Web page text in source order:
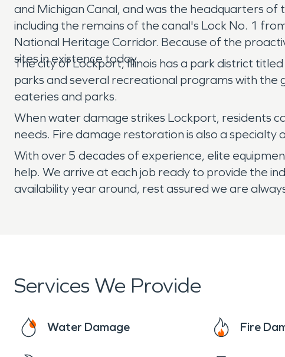
and Michigan Canal, and was the headquarters
including the remains of the canal's Lock No. 1
National Heritage Corridor. Because of the
sites in existence today.
The city of Lockport, Illinois has a park district
parks and several recreational programs with the
eateries and parks.
When water damage strikes Lockport, residents
needs. Fire damage restoration is also a specialty
With over 5 decades of experience, elite
help. We arrive at each job ready to provide the
availability year around, rest assured we are
Services We Provide
Water Damage Fire